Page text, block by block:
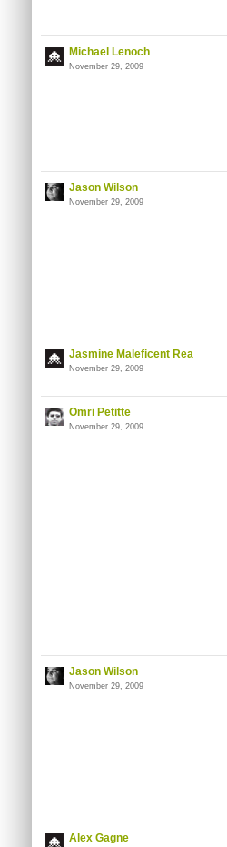
Michael Lenoch
November 29, 2009
Jason Wilson
November 29, 2009
Jasmine Maleficent Rea
November 29, 2009
Omri Petitte
November 29, 2009
Jason Wilson
November 29, 2009
Alex Gagne